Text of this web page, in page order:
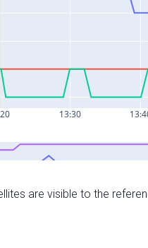
are visible to the